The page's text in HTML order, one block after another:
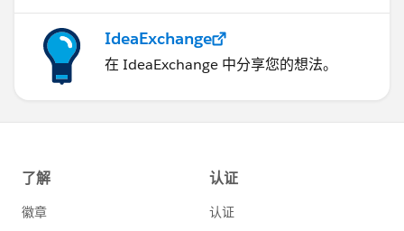
IdeaExchange
在 IdeaExchange 中分享您的想法。